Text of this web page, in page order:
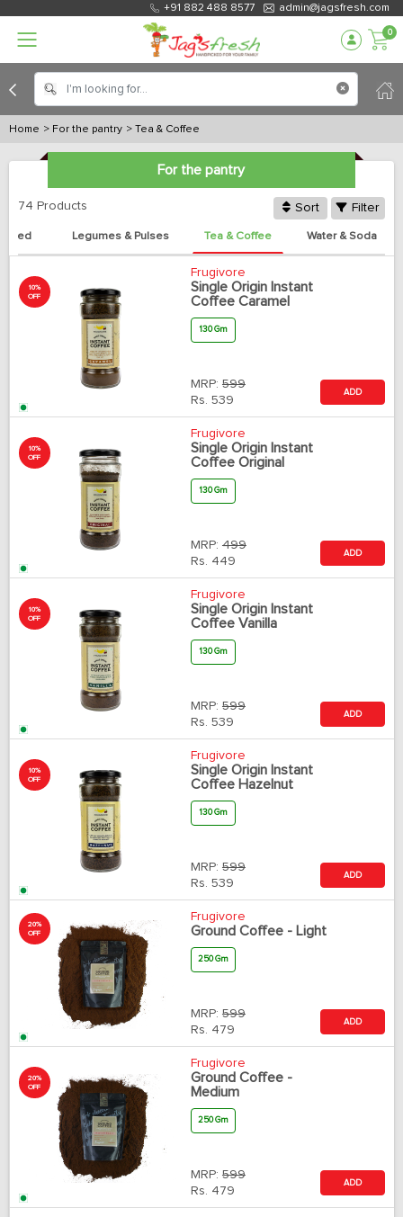
+91 882 488 8577 admin@jagsfresh.com
0
Home > For the pantry > Tea & Coffee
For the pantry
74 Products Sort Filter
Legumes & Pulses Tea & Coffee Water & Soda
10%
OFF
Frugivore
Single Origin Instant
Coffee Caramel
130 Gm
MRP: 599
Rs. 539
ADD
10%
OFF
Frugivore
Single Origin Instant
Coffee Original
130 Gm
MRP: 499
Rs. 449
ADD
10%
OFF
Frugivore
Single Origin Instant
Coffee Vanilla
130 Gm
MRP: 599
Rs. 539
ADD
10%
OFF
Frugivore
Single Origin Instant
Coffee Hazelnut
130 Gm
MRP: 599
Rs. 539
ADD
20%
OFF
Frugivore
Ground Coffee - Light
250 Gm
MRP: 599
Rs. 479
ADD
20%
OFF
Frugivore
Ground Coffee -
Medium
250 Gm
MRP: 599
Rs. 479
ADD